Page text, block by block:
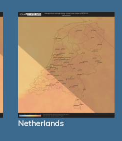
Netherlands